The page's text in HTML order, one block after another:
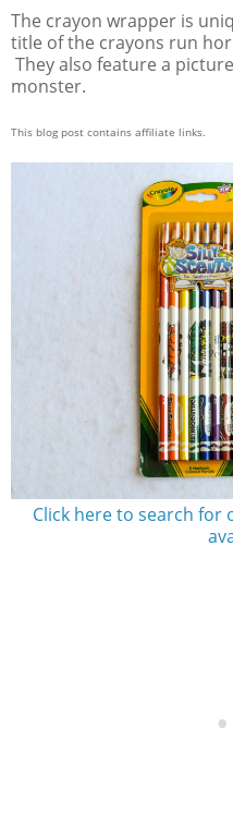
The crayon wrapper is
title of the crayons run
They also feature a
monster.
This blog post contains affiliate links.
Click here to search for